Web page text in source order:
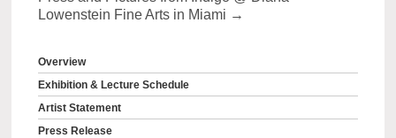
Lowenstein Fine Arts in Miami →
Overview
Exhibition & Lecture Schedule
Artist Statement
Press Release